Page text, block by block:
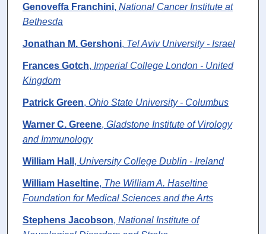
Genoveffa Franchini, National Cancer Institute at
Bethesda
Jonathan M. Gershoni, Tel Aviv University - Israel
Frances Gotch, Imperial College London - United
Kingdom
Patrick Green, Ohio State University - Columbus
Warner C. Greene, Gladstone Institute of Virology
and Immunology
William Hall , University College Dublin - Ireland
William Haseltine, The William A. Haseltine
Foundation for Medical Sciences and the Arts
Stephens Jacobson, National Institute of